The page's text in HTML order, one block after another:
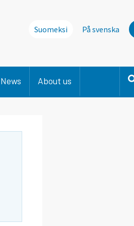
Suomeksi På svenska
News About us